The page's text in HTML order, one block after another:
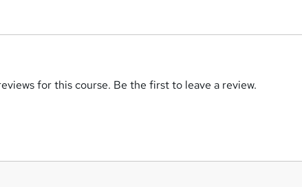
for this course. Be the first to leave a review.